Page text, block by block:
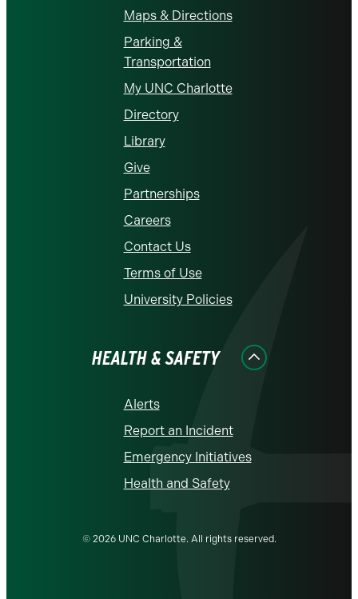
Maps & Directions
Parking &
Transportation
My UNC Charlotte
Directory
Library
Give
Partnerships
Careers
Contact Us
Terms of Use
University Policies
HEALTH & SAFETY
Alerts
Report an Incident
Emergency Initiatives
Health and Safety
© 2026 UNC Charlotte. All rights reserved.